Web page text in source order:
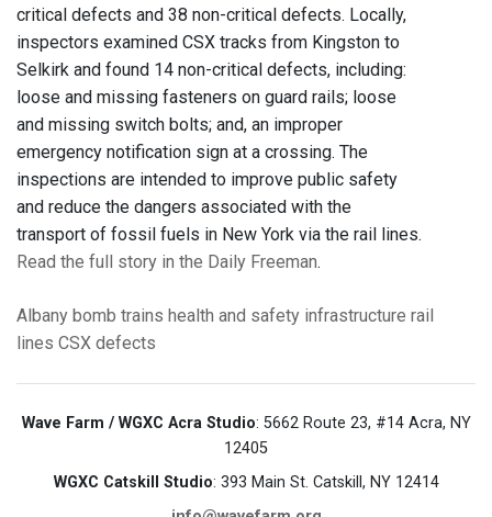
critical defects and 38 non-critical defects. Locally,
inspectors examined CSX tracks from Kingston to
Selkirk and found 14 non-critical defects, including:
loose and missing fasteners on guard rails; loose
and missing switch bolts; and, an improper
emergency notification sign at a crossing. The
inspections are intended to improve public safety
and reduce the dangers associated with the
transport of fossil fuels in New York via the rail lines.
Read the full story in the Daily Freeman.
Albany bomb trains health and safety infrastructure rail
lines CSX defects
Wave Farm / WGXC Acra Studio: 5662 Route 23, #14 Acra, NY
12405
WGXC Catskill Studio: 393 Main St. Catskill, NY 12414